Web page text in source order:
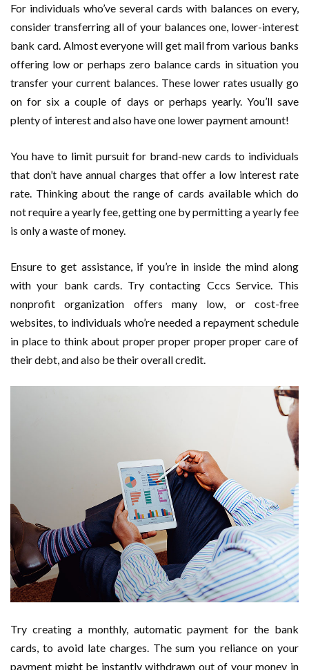
For individuals who’ve several cards with balances on every,
consider transferring all of your balances one, lower-interest
bank card. Almost everyone will get mail from various banks
offering low or perhaps zero balance cards in situation you
transfer your current balances. These lower rates usually go
on for six a couple of days or perhaps yearly. You’ll save
plenty of interest and also have one lower payment amount!
You have to limit pursuit for brand-new cards to individuals
that don’t have annual charges that offer a low interest rate
rate. Thinking about the range of cards available which do
not require a yearly fee, getting one by permitting a yearly fee
is only a waste of money.
Ensure to get assistance, if you’re in inside the mind along
with your bank cards. Try contacting Cccs Service. This
nonprofit organization offers many low, or cost-free
websites, to individuals who’re needed a repayment schedule
in place to think about proper proper proper proper care of
their debt, and also be their overall credit.
Try creating a monthly, automatic payment for the bank
cards, to avoid late charges. The sum you reliance on your
payment might be instantly withdrawn out of your money in